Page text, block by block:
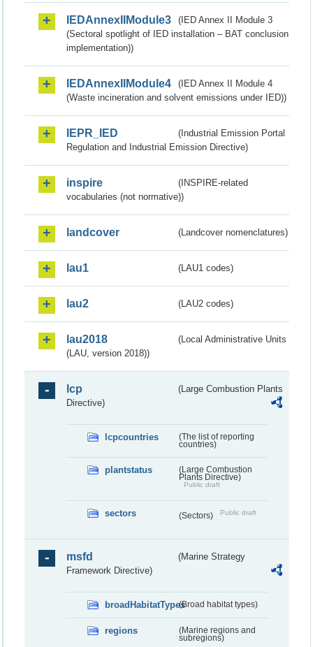
IEDAnnexIIModule3
(IED Annex II Module 3
(Sectoral spotlight of IED installation – BAT conclusion
implementation))
IEDAnnexIIModule4
(IED Annex II Module 4
(Waste incineration and solvent emissions under IED))
IEPR_IED
(Industrial Emission Portal
Regulation and Industrial Emission Directive)
inspire
(INSPIRE-related
vocabularies (not normative))
landcover (Landcover nomenclatures)
lau1 (LAU1 codes)
lau2 (LAU2 codes)
lau2018
(Local Administrative Units
(LAU, version 2018))
lcp
(Large Combustion Plants
Directive)
lcpcountries
(The list of reporting
countries)
plantstatus
(Large Combustion
Plants Directive)
Public draft
sectors (Sectors) Public draft
msfd
(Marine Strategy
Framework Directive)
broadHabitatTypes(Broad habitat types)
regions
(Marine regions and
subregions)